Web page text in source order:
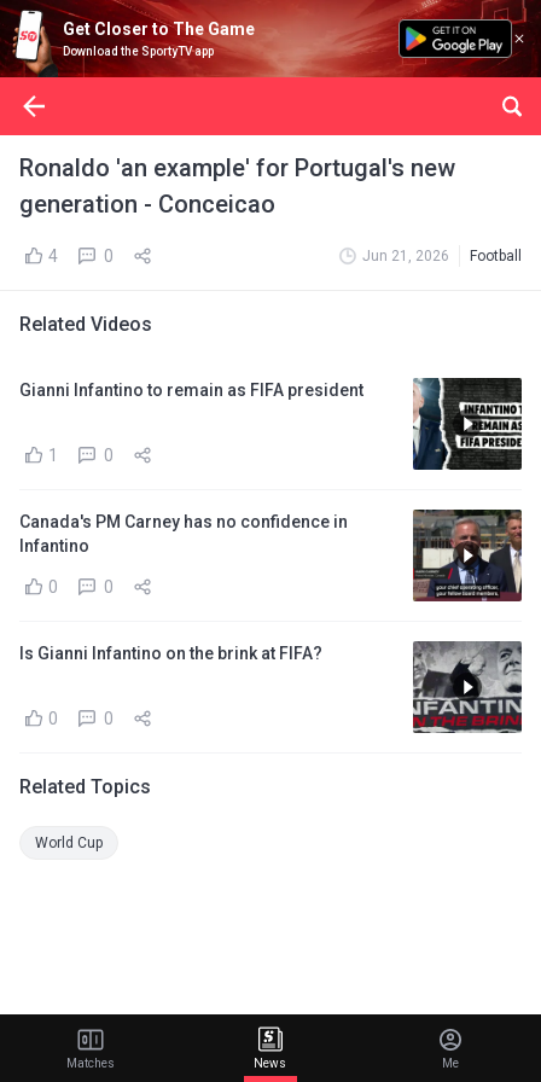
Get Closer to The Game
Download the SportyTV app
Ronaldo 'an example' for Portugal's new
generation - Conceicao
4 0 Jun 21, 2026 Football
Related Videos
Gianni Infantino to remain as FIFA president
1 0
Canada's PM Carney has no confidence in
Infantino
0 0
Is Gianni Infantino on the brink at FIFA?
0 0
Related Topics
World Cup
Matches News Me